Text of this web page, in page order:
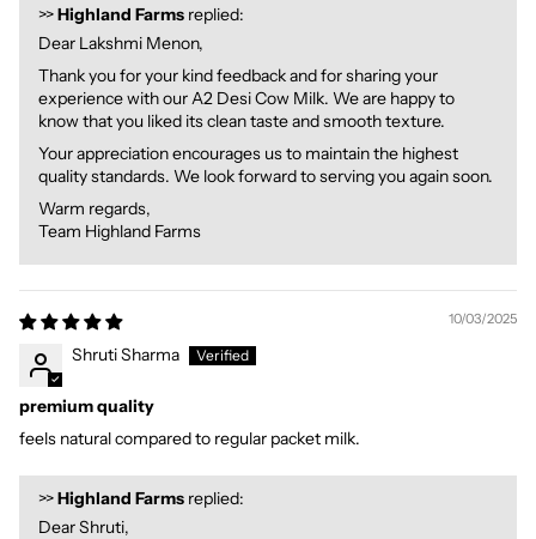
>>Highland Farms replied:
Dear Lakshmi Menon,
Thank you for your kind feedback and for sharing your
experience with our A2 Desi Cow Milk. We are happy to
know that you liked its clean taste and smooth texture.
Your appreciation encourages us to maintain the highest
quality standards. We look forward to serving you again soon.
Warm regards,
Team Highland Farms
10/03/2025
Shruti Sharma
premium quality
feels natural compared to regular packet milk.
>>Highland Farms replied:
Dear Shruti,